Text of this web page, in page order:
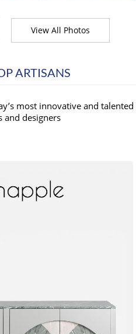
View All Photos
ARTISANS
most innovative and talented
and designers